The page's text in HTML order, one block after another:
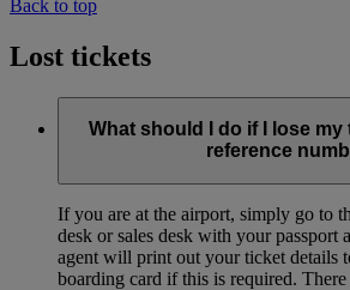
Back to top
Lost tickets
What should I do if I lose
reference
If you are at the airport, simply go to
desk or sales desk with your passport
agent will print out your ticket details
boarding card if this is required.